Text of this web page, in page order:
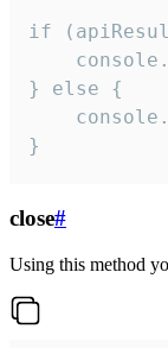
if
} else {
}
close#
Using this method